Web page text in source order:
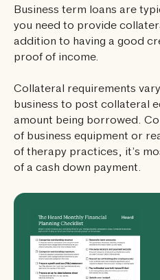
Business term loans are
you need to provide
addition to having a good
proof of income.
Collateral requirements
business to post collateral
amount being borrowed.
of business equipment or
of therapy practices, it’s
of a cash down payment.